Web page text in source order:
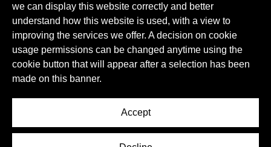
© Copyright Newcastle United Foundation 2026.
we can display this website correctly and better
understand how this website is used, with a view to
improving the services we offer. A decision on cookie
usage permissions can be changed anytime using the
cookie button that will appear after a selection has been
made on this banner.
Accept